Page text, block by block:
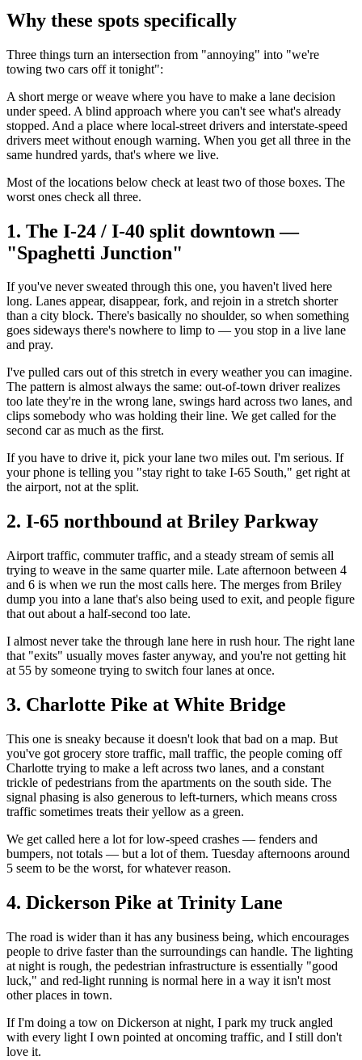
Why these spots specifically
Three things turn an intersection from "annoying" into "we're
towing two cars off it tonight":
A short merge or weave where you have to make a lane decision
under speed. A blind approach where you can't see what's already
stopped. And a place where local-street drivers and interstate-speed
drivers meet without enough warning. When you get all three in the
same hundred yards, that's where we live.
Most of the locations below check at least two of those boxes. The
worst ones check all three.
1. The I-24 / I-40 split downtown —
"Spaghetti Junction"
If you've never sweated through this one, you haven't lived here
long. Lanes appear, disappear, fork, and rejoin in a stretch shorter
than a city block. There's basically no shoulder, so when something
goes sideways there's nowhere to limp to — you stop in a live lane
and pray.
I've pulled cars out of this stretch in every weather you can imagine.
The pattern is almost always the same: out-of-town driver realizes
too late they're in the wrong lane, swings hard across two lanes, and
clips somebody who was holding their line. We get called for the
second car as much as the first.
If you have to drive it, pick your lane two miles out. I'm serious. If
your phone is telling you "stay right to take I-65 South," get right at
the airport, not at the split.
2. I-65 northbound at Briley Parkway
Airport traffic, commuter traffic, and a steady stream of semis all
trying to weave in the same quarter mile. Late afternoon between 4
and 6 is when we run the most calls here. The merges from Briley
dump you into a lane that's also being used to exit, and people figure
that out about a half-second too late.
I almost never take the through lane here in rush hour. The right lane
that "exits" usually moves faster anyway, and you're not getting hit
at 55 by someone trying to switch four lanes at once.
3. Charlotte Pike at White Bridge
This one is sneaky because it doesn't look that bad on a map. But
you've got grocery store traffic, mall traffic, the people coming off
Charlotte trying to make a left across two lanes, and a constant
trickle of pedestrians from the apartments on the south side. The
signal phasing is also generous to left-turners, which means cross
traffic sometimes treats their yellow as a green.
We get called here a lot for low-speed crashes — fenders and
bumpers, not totals — but a lot of them. Tuesday afternoons around
5 seem to be the worst, for whatever reason.
4. Dickerson Pike at Trinity Lane
The road is wider than it has any business being, which encourages
people to drive faster than the surroundings can handle. The lighting
at night is rough, the pedestrian infrastructure is essentially "good
luck," and red-light running is normal here in a way it isn't most
other places in town.
If I'm doing a tow on Dickerson at night, I park my truck angled
with every light I own pointed at oncoming traffic, and I still don't
love it.